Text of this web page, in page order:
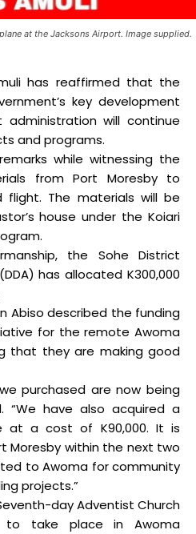
at the Jacksons Airport. Image supplied.
has reaffirmed that the
key development
will continue
and programs.
while witnessing the
from Port Moresby to
The materials will be
house under the Koiari
the Sohe District
has allocated K300,000
Abiso described the funding
for the remote Awoma
that they are making good
purchased are now being
“We have also acquired a
at a cost of K90,000. It is
Moresby within the next two
to Awoma for community
projects.”
day Adventist Church
to take place in Awoma